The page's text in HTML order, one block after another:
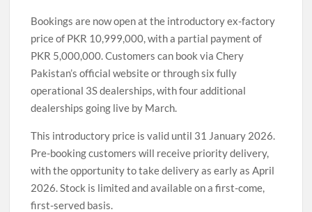
Bookings are now open at the introductory ex-factory
price of PKR 10,999,000, with a partial payment of
PKR 5,000,000. Customers can book via Chery
Pakistan’s official website or through six fully
operational 3S dealerships, with four additional
dealerships going live by March.
This introductory price is valid until 31 January 2026.
Pre-booking customers will receive priority delivery,
with the opportunity to take delivery as early as April
2026. Stock is limited and available on a first-come,
first-served basis.